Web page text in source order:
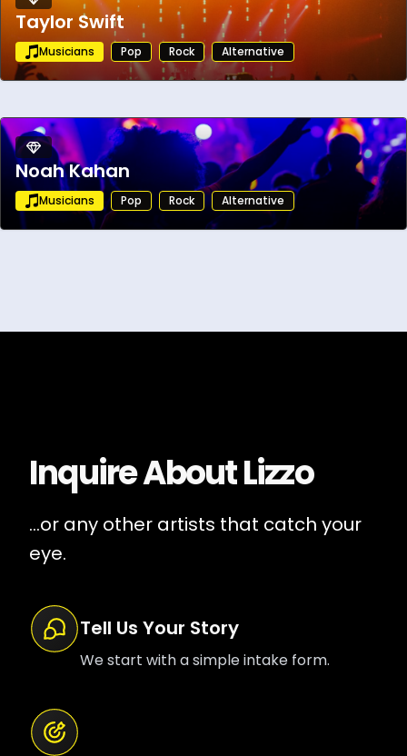
Taylor Swift
Musicians Pop Rock Alternative
Noah Kahan
Musicians Pop Rock Alternative
Inquire AboutLizzo
...or any other artists that catch your
eye.
Tell Us Your Story
We start with a simple intake form.